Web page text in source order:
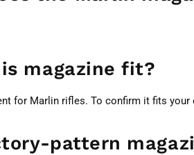
magazine fit?
for Marlin rifles. To confirm it fits your
pattern